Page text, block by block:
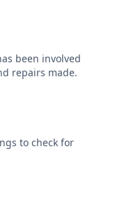
been involved
repairs made.
to check for